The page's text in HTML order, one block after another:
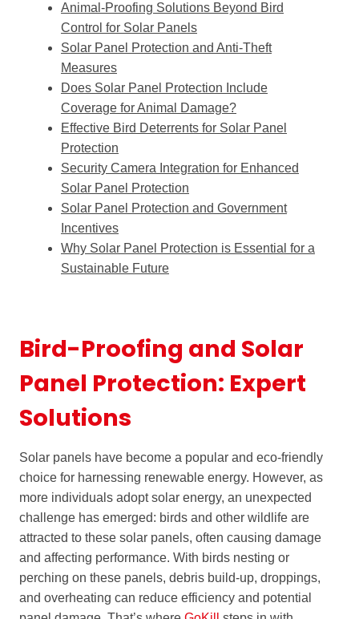
Animal-Proofing Solutions Beyond Bird
Control for Solar Panels
Solar Panel Protection and Anti-Theft
Measures
Does Solar Panel Protection Include
Coverage for Animal Damage?
Effective Bird Deterrents for Solar Panel
Protection
Security Camera Integration for Enhanced
Solar Panel Protection
Solar Panel Protection and Government
Incentives
Why Solar Panel Protection is Essential for a
Sustainable Future
Bird-Proofing and Solar
Panel Protection: Expert
Solutions
Solar panels have become a popular and eco-friendly
choice for harnessing renewable energy. However, as
more individuals adopt solar energy, an unexpected
challenge has emerged: birds and other wildlife are
attracted to these solar panels, often causing damage
and affecting performance. With birds nesting or
perching on these panels, debris build-up, droppings,
and overheating can reduce efficiency and potential